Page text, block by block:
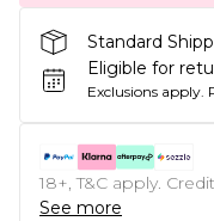
Standard
Eligible for
Exclusions apply.
18+, T&C apply.
See more